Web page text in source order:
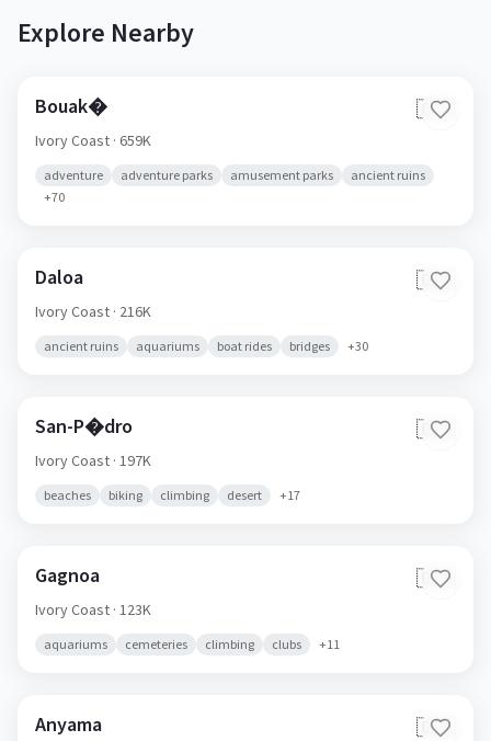
Explore Nearby
Bouak� 🇨🇮
Ivory Coast · 659K
adventure adventure parks amusement parks
ancient ruins
+70
Daloa 🇨🇮
Ivory Coast · 216K
ancient ruins aquariums boat rides bridges +30
San-P�dro 🇨🇮
Ivory Coast · 197K
beaches biking climbing desert +17
Gagnoa 🇨🇮
Ivory Coast · 123K
aquariums cemeteries climbing clubs +11
Anyama 🇨🇮